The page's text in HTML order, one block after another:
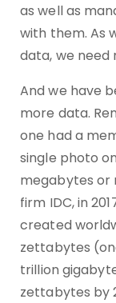
as well as
with them. As
data, we
And we have
more data.
one had a
single photo
megabytes or
firm IDC, in
created
zettabytes
trillion
zettabytes by